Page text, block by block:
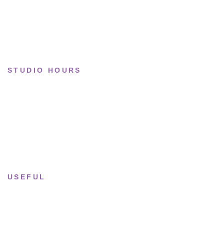
STUDIO HOURS
USEFUL